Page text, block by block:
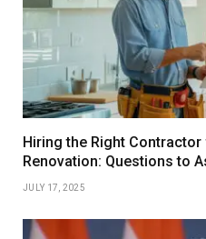
Hiring the Right
Renovation: Questions to
JULY 17, 2025